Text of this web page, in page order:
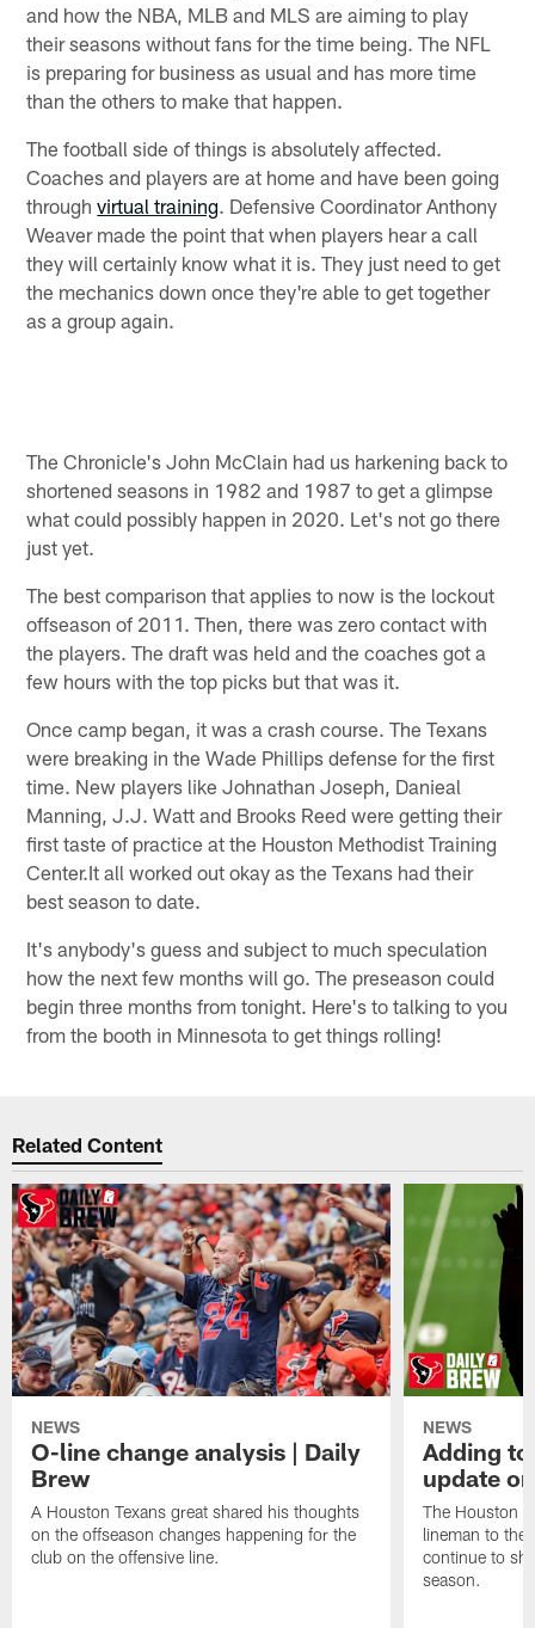
and how the NBA, MLB and MLS are aiming to play
their seasons without fans for the time being. The NFL
is preparing for business as usual and has more time
than the others to make that happen.
The football side of things is absolutely affected.
Coaches and players are at home and have been going
throughvirtual training. Defensive Coordinator Anthony
Weaver made the point that when players hear a call
they will certainly know what it is. They just need to get
the mechanics down once they're able to get together
as a group again.
The Chronicle's John McClain had us harkening back to
shortened seasons in 1982 and 1987 to get a glimpse
what could possibly happen in 2020. Let's not go there
just yet.
The best comparison that applies to now is the lockout
offseason of 2011. Then, there was zero contact with
the players. The draft was held and the coaches got a
few hours with the top picks but that was it.
Once camp began, it was a crash course. The Texans
were breaking in the Wade Phillips defense for the first
time. New players like Johnathan Joseph, Danieal
Manning, J.J. Watt and Brooks Reed were getting their
first taste of practice at the Houston Methodist Training
Center.It all worked out okay as the Texans had their
best season to date.
It's anybody's guess and subject to much speculation
how the next few months will go. The preseason could
begin three months from tonight. Here's to talking to you
from the booth in Minnesota to get things rolling!
Related Content
NEWS
O-line change analysis | Daily
Brew
A Houston Texans great shared his thoughts
on the offseason changes happening for the
club on the offensive line.
NEWS
Adding
update
The Houston
lineman to the
continue to
season.